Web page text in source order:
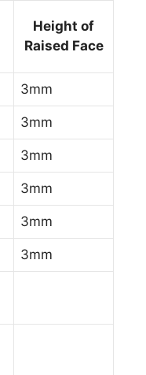
Height of
Raised Face
3mm
3mm
3mm
3mm
3mm
3mm